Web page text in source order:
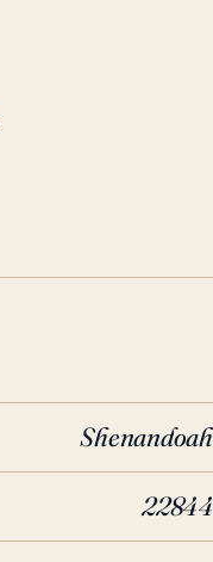
Shenandoah
22844